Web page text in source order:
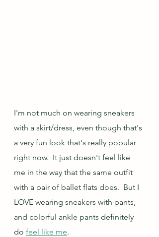
I'm not much on wearing sneakers
with a skirt/dress, even though that's
a very fun look that's really popular
right now.  It just doesn't feel like
me in the way that the same outfit
with a pair of ballet flats does.  But I
LOVE wearing sneakers with pants,
and colorful ankle pants definitely
do feel like me.